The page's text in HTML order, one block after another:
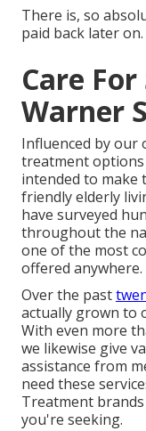
There is, so
paid back later on.
Care
Warner
Influenced by our
treatment options
intended to make
friendly elderly
have surveyed
throughout the
one of the most
offered anywhere.
Over the past
actually grown to
With even more
we likewise give
assistance from
need these
Treatment
you're seeking.